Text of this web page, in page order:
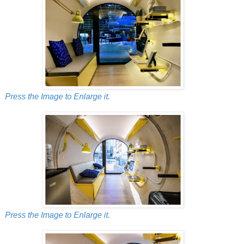
Press the Image to Enlarge it.
Press the Image to Enlarge it.